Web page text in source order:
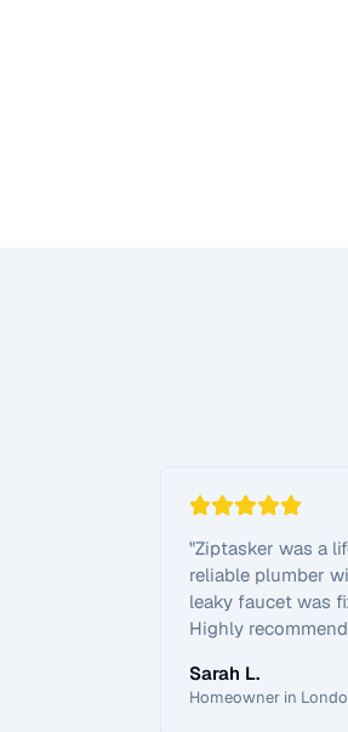
"Ziptasker was a
reliable plumber
leaky faucet was
Highly
Sarah L.
Homeowner in